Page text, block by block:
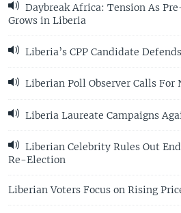
Daybreak Africa: Tension As
Grows in Liberia
Liberia’s CPP Candidate
Liberian Poll Observer Calls For
Liberia Laureate Campaigns
Liberian Celebrity Rules Out
Re-Election
Liberian Voters Focus on Rising